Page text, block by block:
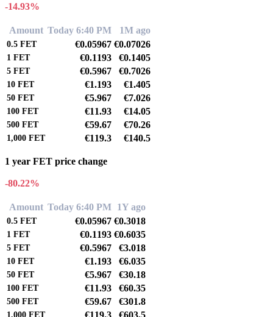
-14.93%
Amount Today 6:40 PM 1M ago
0.5 FET €0.05967 €0.07026
1 FET €0.1193 €0.1405
5 FET €0.5967 €0.7026
10 FET €1.193 €1.405
50 FET €5.967 €7.026
100 FET €11.93 €14.05
500 FET €59.67 €70.26
1,000 FET €119.3 €140.5
1 year FET price change
-80.22%
Amount Today 6:40 PM 1Y ago
0.5 FET €0.05967 €0.3018
1 FET €0.1193 €0.6035
5 FET €0.5967 €3.018
10 FET €1.193 €6.035
50 FET €5.967 €30.18
100 FET €11.93 €60.35
500 FET €59.67 €301.8
1,000 FET €119.3 €603.5